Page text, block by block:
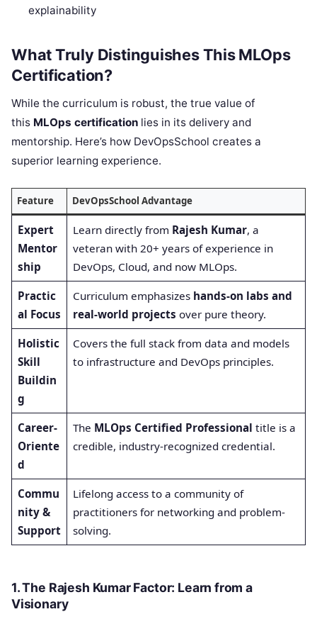
explainability
What Truly Distinguishes This MLOps
Certification?
While the curriculum is robust, the true value of
this MLOps certification lies in its delivery and
mentorship. Here’s how DevOpsSchool creates a
superior learning experience.
Feature DevOpsSchool Advantage
Expert
Mentor
ship
Learn directly from Rajesh Kumar, a
veteran with 20+ years of experience in
DevOps, Cloud, and now MLOps.
Practic
al Focus
Curriculum emphasizes hands-on labs and
real-world projects over pure theory.
Holistic
Skill
Buildin
g
Covers the full stack from data and models
to infrastructure and DevOps principles.
Career-
Oriente
d
The MLOps Certified Professional title is a
credible, industry-recognized credential.
Commu
nity &
Support
Lifelong access to a community of
practitioners for networking and problem-
solving.
1. The Rajesh Kumar Factor: Learn from a
Visionary